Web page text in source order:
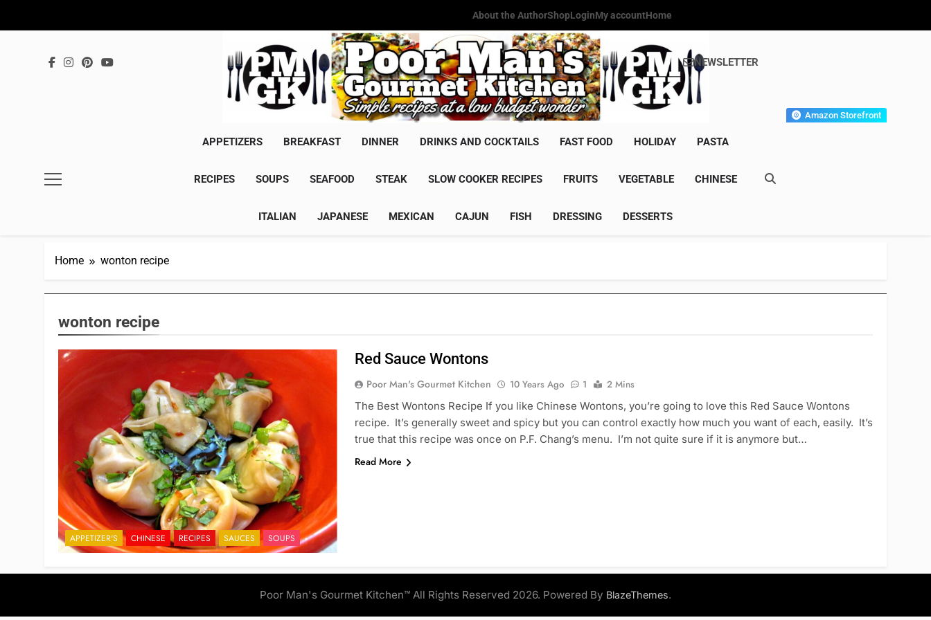
About the AuthorShopLoginMy accountHome
Poor Man's Gourmet Kitchen
Simple Recipes At A Low Budget Wonder!
NEWSLETTER
Amazon Storefront
APPETIZERS BREAKFAST DINNER DRINKS AND COCKTAILS FAST FOOD HOLIDAY PASTA
RECIPES SOUPS SEAFOOD STEAK SLOW COOKER RECIPES FRUITS VEGETABLE CHINESE
ITALIAN JAPANESE MEXICAN CAJUN FISH DRESSING DESSERTS
Home wonton recipe
wonton recipe
APPETIZER'S CHINESE RECIPES SAUCES SOUPS
Red Sauce Wontons
Poor Man's Gourmet Kitchen 10 Years Ago 1
2 Mins
The Best Wontons Recipe If you like Chinese Wontons, you’re going to love this Red Sauce Wontons
recipe. It’s generally sweet and spicy but you can control exactly how much you want of each, easily. It’s
true that this recipe was once on P.F. Chang’s menu. I’m not quite sure if it is anymore but…
Read More
Poor Man's Gourmet Kitchen™ All Rights Reserved 2026. Powered By BlazeThemes.